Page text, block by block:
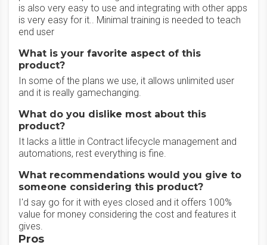
is also very easy to use and integrating with other apps
is very easy for it.. Minimal training is needed to teach
end user
What is your favorite aspect of this
product?
In some of the plans we use, it allows unlimited user
and it is really gamechanging.
What do you dislike most about this
product?
It lacks a little in Contract lifecycle management and
automations, rest everything is fine.
What recommendations would you give to
someone considering this product?
I'd say go for it with eyes closed and it offers 100%
value for money considering the cost and features it
gives.
Pros